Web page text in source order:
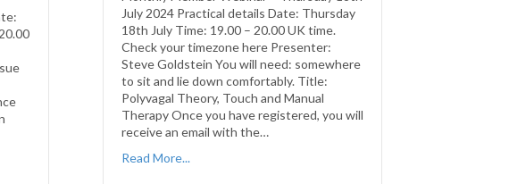
July 2024 Practical details Date: Thursday
18th July Time: 19.00 – 20.00 UK time.
Check your timezone here Presenter:
Steve Goldstein You will need: somewhere
to sit and lie down comfortably. Title:
Polyvagal Theory, Touch and Manual
Therapy Once you have registered, you will
receive an email with the…
Read More...